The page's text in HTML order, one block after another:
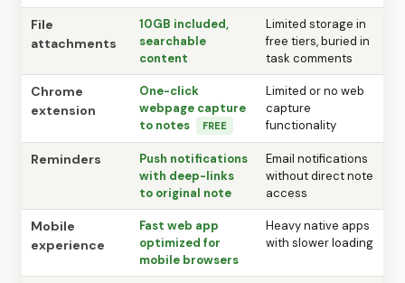
File
attachments
10GB included,
searchable
content
Limited storage in
free tiers, buried in
task comments
Chrome
extension
One-click
webpage capture
to notes
FREE
Limited or no web
capture
functionality
Reminders
Push notifications
with deep-links
to original note
Email notifications
without direct note
access
Mobile
experience
Fast web app
optimized for
mobile browsers
Heavy native apps
with slower loading